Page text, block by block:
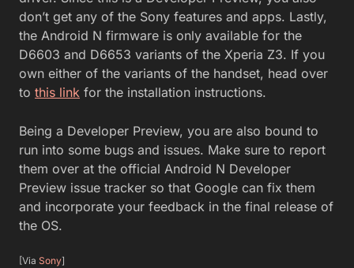
don’t get any of the Sony features and apps. Lastly,
the Android N firmware is only available for the
D6603 and D6653 variants of the Xperia Z3. If you
own either of the variants of the handset, head over
to this link for the installation instructions.
Being a Developer Preview, you are also bound to
run into some bugs and issues. Make sure to report
them over at the official Android N Developer
Preview issue tracker so that Google can fix them
and incorporate your feedback in the final release of
the OS.
[Via Sony]